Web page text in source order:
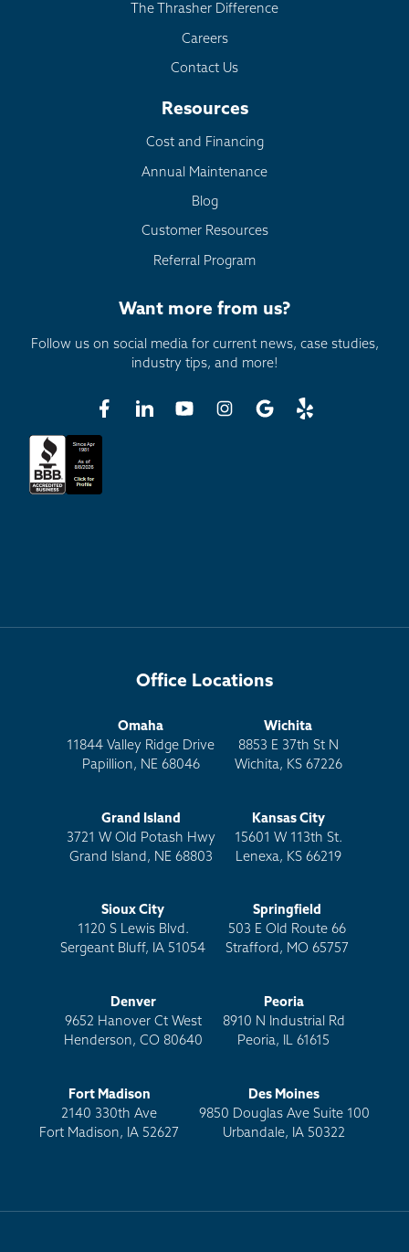
The Thrasher Difference
Careers
Contact Us
Resources
Cost and Financing
Annual Maintenance
Blog
Customer Resources
Referral Program
Want more from us?
Follow us on social media for current news, case studies,
industry tips, and more!
Office Locations
Omaha
11844 Valley Ridge Drive
Papillion, NE 68046
Wichita
8853 E 37th St N
Wichita, KS 67226
Grand Island
3721 W Old Potash Hwy
Grand Island, NE 68803
Kansas City
15601 W 113th St.
Lenexa, KS 66219
Sioux City
1120 S Lewis Blvd.
Sergeant Bluff, IA 51054
Springfield
503 E Old Route 66
Strafford, MO 65757
Denver
9652 Hanover Ct West
Henderson, CO 80640
Peoria
8910 N Industrial Rd
Peoria, IL 61615
Fort Madison
2140 330th Ave
Fort Madison, IA 52627
Des Moines
9850 Douglas Ave Suite 100
Urbandale, IA 50322